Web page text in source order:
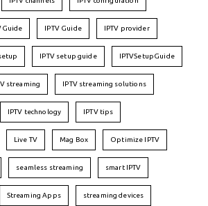
IPTV Guide IPTV provider
IPTV setup guide IPTVSetupGuide
streaming IPTV streaming solutions
IPTV technology IPTV tips
Live TV Mag Box Optimize IPTV
seamless streaming smart IPTV
Streaming Apps streaming devices